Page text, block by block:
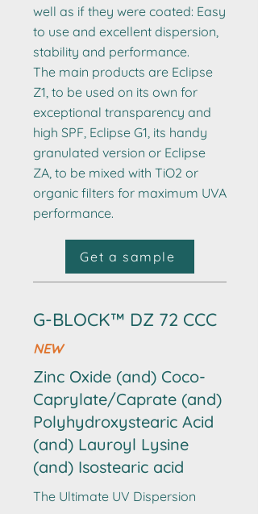
well as if they were coated: Easy
to use and excellent dispersion,
stability and performance.
The main products are Eclipse
Z1, to be used on its own for
exceptional transparency and
high SPF, Eclipse G1, its handy
granulated version or Eclipse
ZA, to be mixed with TiO2 or
organic filters for maximum UVA
performance.
Get a sample
G-BLOCK™ DZ 72 CCC
NEW
Zinc Oxide (and) Coco-
Caprylate/Caprate (and)
Polyhydroxystearic Acid
(and) Lauroyl Lysine
(and) Isostearic acid
The Ultimate UV Dispersion